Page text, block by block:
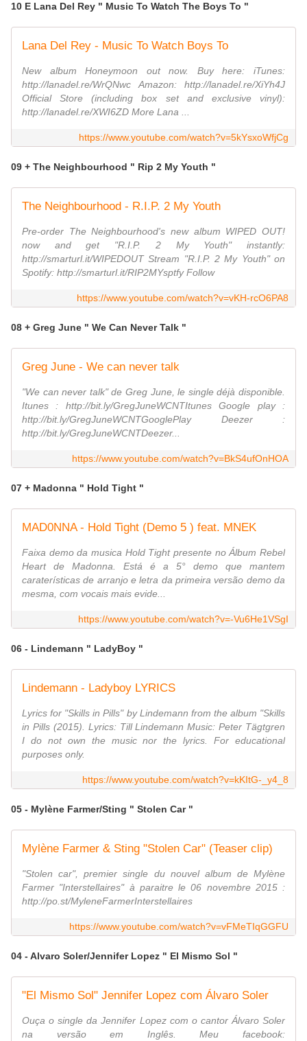
10 E Lana Del Rey " Music To Watch The Boys To "
Lana Del Rey - Music To Watch Boys To
New album Honeymoon out now. Buy here: iTunes:
http://lanadel.re/WrQNwc Amazon: http://lanadel.re/XiYh4J
Official Store (including box set and exclusive vinyl):
http://lanadel.re/XWI6ZD More Lana ...
https://www.youtube.com/watch?v=5kYsxoWfjCg
09 + The Neighbourhood " Rip 2 My Youth "
The Neighbourhood - R.I.P. 2 My Youth
Pre-order The Neighbourhood's new album WIPED OUT!
now and get "R.I.P. 2 My Youth" instantly:
http://smarturl.it/WIPEDOUT Stream "R.I.P. 2 My Youth" on
Spotify: http://smarturl.it/RIP2MYsptfy Follow
https://www.youtube.com/watch?v=vKH-rcO6PA8
08 + Greg June " We Can Never Talk "
Greg June - We can never talk
"We can never talk" de Greg June, le single déjà disponible.
Itunes : http://bit.ly/GregJuneWCNTItunes Google play :
http://bit.ly/GregJuneWCNTGooglePlay Deezer :
http://bit.ly/GregJuneWCNTDeezer...
https://www.youtube.com/watch?v=BkS4ufOnHOA
07 + Madonna " Hold Tight "
MAD0NNA - Hold Tight (Demo 5 ) feat. MNEK
Faixa demo da musica Hold Tight presente no Álbum Rebel
Heart de Madonna. Está é a 5° demo que mantem
caraterísticas de arranjo e letra da primeira versão demo da
mesma, com vocais mais evide...
https://www.youtube.com/watch?v=-Vu6He1VSgI
06 - Lindemann " LadyBoy "
Lindemann - Ladyboy LYRICS
Lyrics for "Skills in Pills" by Lindemann from the album "Skills
in Pills (2015). Lyrics: Till Lindemann Music: Peter Tägtgren
I do not own the music nor the lyrics. For educational
purposes only.
https://www.youtube.com/watch?v=kKItG-_y4_8
05 - Mylène Farmer/Sting " Stolen Car "
Mylène Farmer & Sting "Stolen Car" (Teaser clip)
"Stolen car", premier single du nouvel album de Mylène
Farmer "Interstellaires" à paraitre le 06 novembre 2015 :
http://po.st/MyleneFarmerInterstellaires
https://www.youtube.com/watch?v=vFMeTIqGGFU
04 - Alvaro Soler/Jennifer Lopez " El Mismo Sol "
"El Mismo Sol" Jennifer Lopez com Álvaro Soler
Ouça o single da Jennifer Lopez com o cantor Álvaro Soler
na versão em Inglês. Meu facebook: